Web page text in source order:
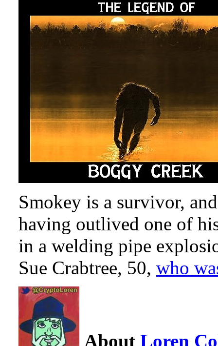
Smokey is a survivor,
having outlived one of
in a welding pipe
Sue Crabtree, 50, who
About Loren